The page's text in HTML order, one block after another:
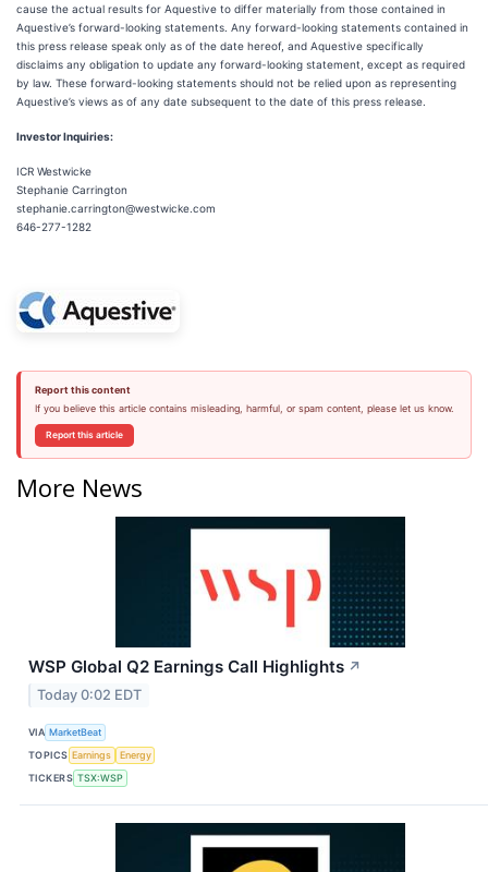
cause the actual results for Aquestive to differ materially from those contained in
Aquestive’s forward-looking statements. Any forward-looking statements contained in
this press release speak only as of the date hereof, and Aquestive specifically
disclaims any obligation to update any forward-looking statement, except as required
by law. These forward-looking statements should not be relied upon as representing
Aquestive’s views as of any date subsequent to the date of this press release.
Investor Inquiries:
ICR Westwicke
Stephanie Carrington
stephanie.carrington@westwicke.com
646-277-1282
Report this content
If you believe this article contains misleading, harmful, or spam content, please let us know.
Report this article
More News
WSP Global Q2 Earnings Call Highlights ↗
Today 0:02 EDT
VIA MarketBeat
TOPICS Earnings
Energy
TICKERS TSX:WSP